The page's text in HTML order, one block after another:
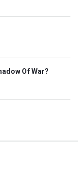
Of War?